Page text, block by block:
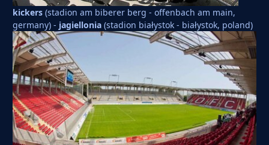
kickers (stadion am biberer berg - offenbach am main,
germany) - jagiellonia (stadion białystok - białystok, poland)